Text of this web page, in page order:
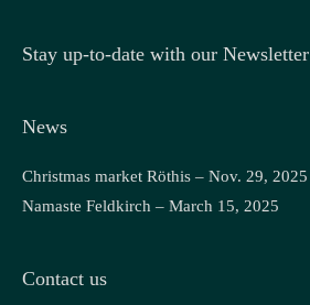
Stay up-to-date with our Newsletter
News
Christmas market Röthis – Nov. 29, 2025
Namaste Feldkirch – March 15, 2025
Contact us